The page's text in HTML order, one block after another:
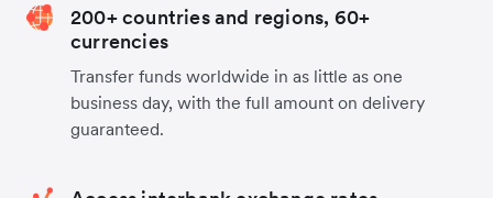
200+ countries and regions, 60+
currencies
Transfer funds worldwide in as little as one
business day, with the full amount on delivery
guaranteed.